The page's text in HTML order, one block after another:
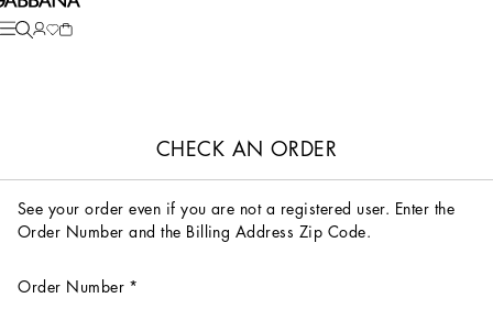
CHECK AN ORDER
See your order even if you are not a registered user. Enter the
Order Number and the Billing Address Zip Code.
Order Number *